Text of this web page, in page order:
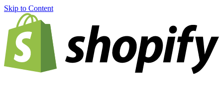
Skip to Content